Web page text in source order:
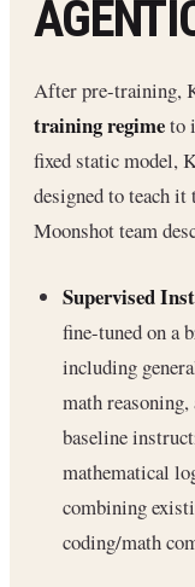
After pre-training,
training regimeto
fixed static model,
designed to teach
Moonshot team
Supervised
fine-tuned on a
including
math
baseline
mathematical
combining
coding/math